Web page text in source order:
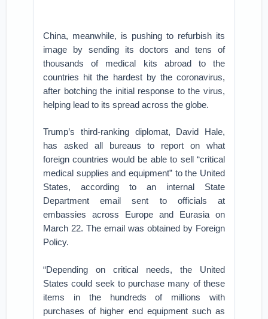
China, meanwhile, is pushing to refurbish its
image by sending its doctors and tens of
thousands of medical kits abroad to the
countries hit the hardest by the coronavirus,
after botching the initial response to the virus,
helping lead to its spread across the globe.
Trump’s third-ranking diplomat, David Hale,
has asked all bureaus to report on what
foreign countries would be able to sell “critical
medical supplies and equipment” to the United
States, according to an internal State
Department email sent to officials at
embassies across Europe and Eurasia on
March 22. The email was obtained by Foreign
Policy.
“Depending on critical needs, the United
States could seek to purchase many of these
items in the hundreds of millions with
purchases of higher end equipment such as